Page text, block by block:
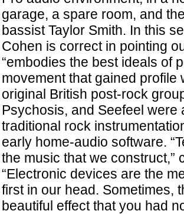
garage, a spare room, and
bassist Taylor Smith. In this
Cohen is correct in pointing
“embodies the best ideals of
movement that gained
original British post-rock
Psychosis, and Seefeel were
traditional rock
early home-audio software.
the music that we construct,”
“Electronic devices are the
first in our head. Sometimes,
beautiful effect that you had